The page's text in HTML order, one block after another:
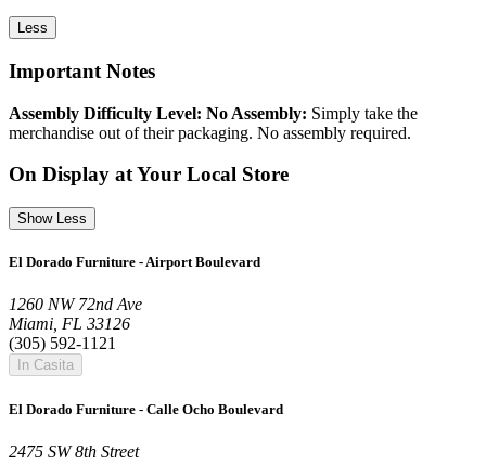
Less
Important Notes
Assembly Difficulty Level: No Assembly: Simply take the
merchandise out of their packaging. No assembly required.
On Display at Your Local Store
Show Less
El Dorado Furniture - Airport Boulevard
1260 NW 72nd Ave
Miami, FL 33126
(305) 592-1121
In Casita
El Dorado Furniture - Calle Ocho Boulevard
2475 SW 8th Street